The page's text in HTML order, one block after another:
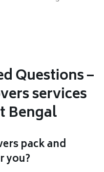
Questions –
services
Bengal
pack and
you?